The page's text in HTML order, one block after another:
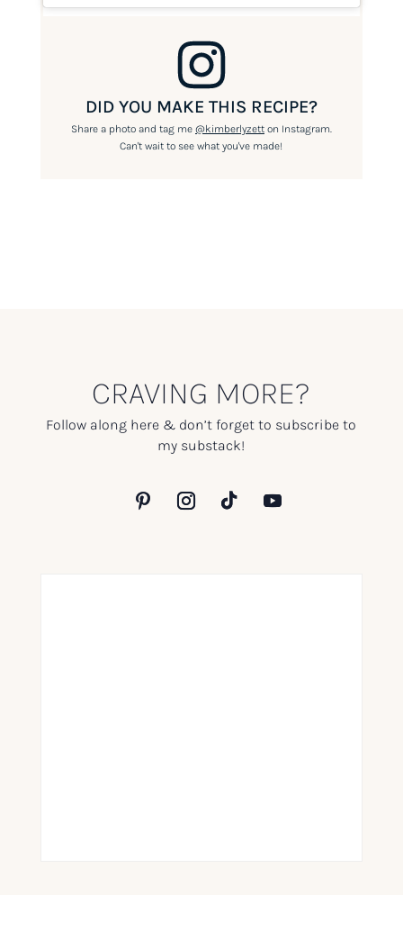
DID YOU MAKE THIS RECIPE?
Share a photo and tag me @kimberlyzetton Instagram.
Can't wait to see what you've made!
CRAVING MORE?
Follow along here & don’t forget to subscribe to
my substack!